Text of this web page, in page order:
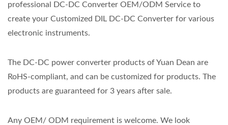
professional DC-DC Converter OEM/ODM Service to
create your Customized DIL DC-DC Converter for various
electronic instruments.
The DC-DC power converter products of Yuan Dean are
RoHS-compliant, and can be customized for products. The
products are guaranteed for 3 years after sale.
Any OEM/ ODM requirement is welcome. We look